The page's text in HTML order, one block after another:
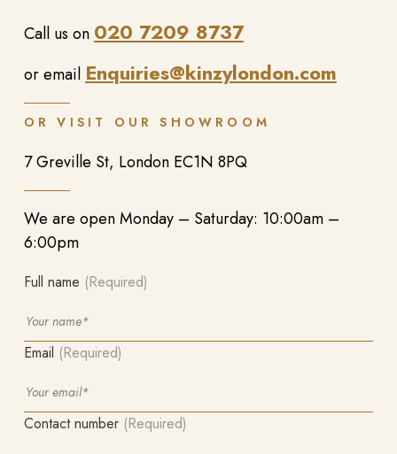
Call us on 020 7209 8737
or email Enquiries@kinzylondon.com
OR VISIT OUR SHOWROOM
7 Greville St, London EC1N 8PQ
We are open Monday – Saturday: 10:00am –
6:00pm
Full name (Required)
Email (Required)
Contact number (Required)